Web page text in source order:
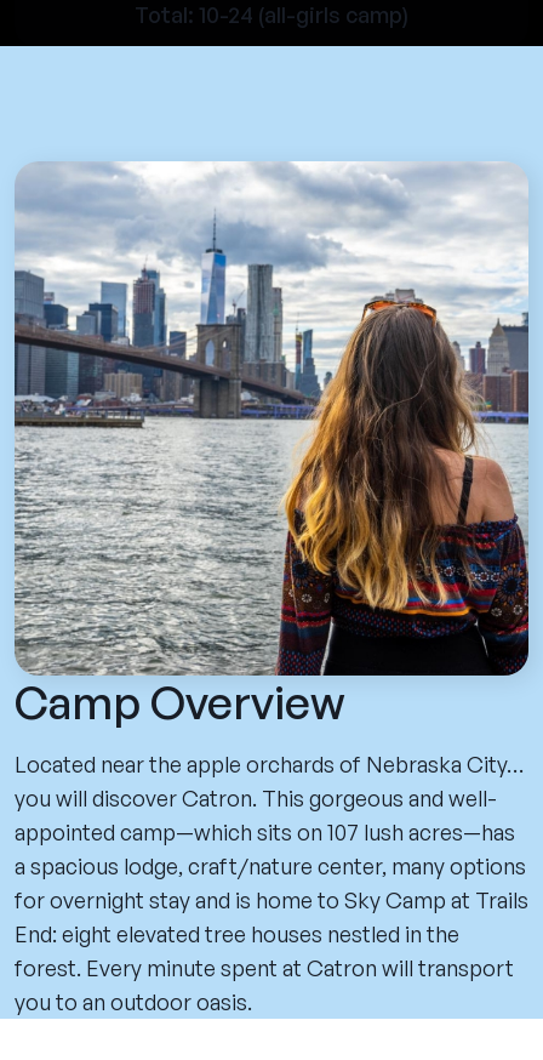
Total: 10-24 (all-girls camp)
Camp Overview
Located near the apple orchards of Nebraska City…
you will discover Catron. This gorgeous and well-
appointed camp—which sits on 107 lush acres—has
a spacious lodge, craft/nature center, many options
for overnight stay and is home to Sky Camp at Trails
End: eight elevated tree houses nestled in the
forest. Every minute spent at Catron will transport
you to an outdoor oasis.